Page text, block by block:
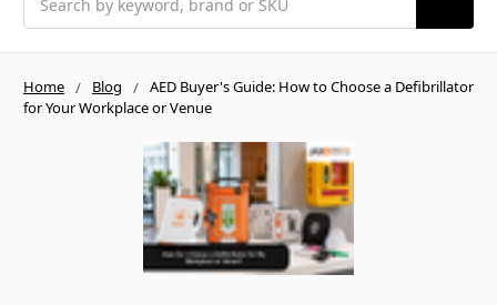
Home Blog
AED Buyer's Guide: How to Choose a Defibrillator
for Your Workplace or Venue